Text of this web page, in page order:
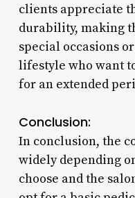
clients appreciate
durability, making
special occasions
lifestyle who want
for an extended
Conclusion:
In conclusion, the
widely depending
choose and the